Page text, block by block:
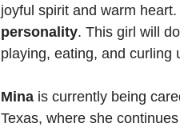
joyful spirit and warm
personality. This girl will
playing, eating, and curling
Mina is currently being
Texas, where she